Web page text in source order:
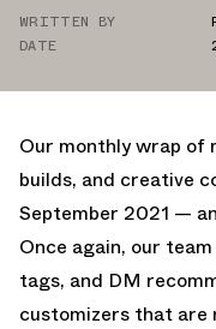
TWITTER
WHATSAPP
WRITTEN BY
DATE
Our monthly wrap of
builds, and creative
September 2021 —
Once again, our
tags, and DM
customizers that are